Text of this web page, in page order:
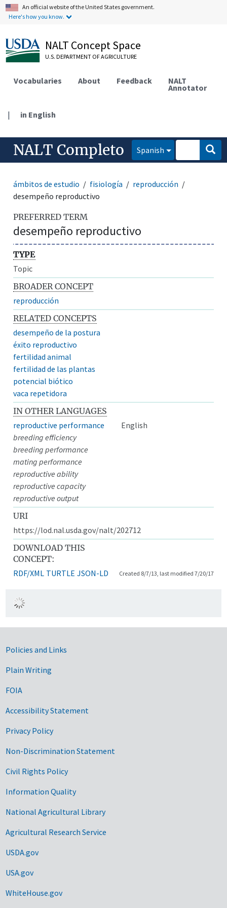
An official website of the United States government.
Here's how you know.
NALT Concept Space
U.S. DEPARTMENT OF AGRICULTURE
Vocabularies About Feedback NALT
Annotator
| in English
NALT Completo Spanish
ámbitos de estudio fisiología
reproducción
desempeño reproductivo
PREFERRED TERM
desempeño reproductivo
TYPE
Topic
BROADER CONCEPT
reproducción
RELATED CONCEPTS
desempeño de la postura
éxito reproductivo
fertilidad animal
fertilidad de las plantas
potencial biótico
vaca repetidora
IN OTHER LANGUAGES
reproductive performance
English
breeding efficiency
breeding performance
mating performance
reproductive ability
reproductive capacity
reproductive output
URI
https://lod.nal.usda.gov/nalt/202712
DOWNLOAD THIS
CONCEPT:
RDF/XML TURTLE JSON-LD Created 8/7/13, last modified 7/20/17
Government Links
Policies and Links
Plain Writing
FOIA
Accessibility Statement
Privacy Policy
Non-Discrimination Statement
Civil Rights Policy
Information Quality
National Agricultural Library
Agricultural Research Service
USDA.gov
USA.gov
WhiteHouse.gov